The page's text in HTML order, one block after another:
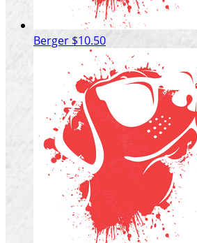
Berger $10.50